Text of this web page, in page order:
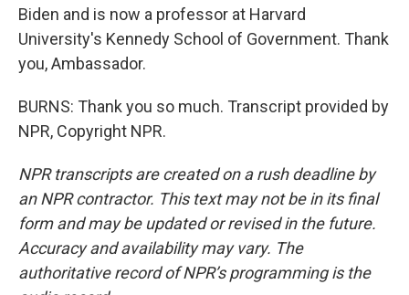
Biden and is now a professor at Harvard
University's Kennedy School of Government. Thank
you, Ambassador.
BURNS: Thank you so much. Transcript provided by
NPR, Copyright NPR.
NPR transcripts are created on a rush deadline by
an NPR contractor. This text may not be in its final
form and may be updated or revised in the future.
Accuracy and availability may vary. The
authoritative record of NPR’s programming is the